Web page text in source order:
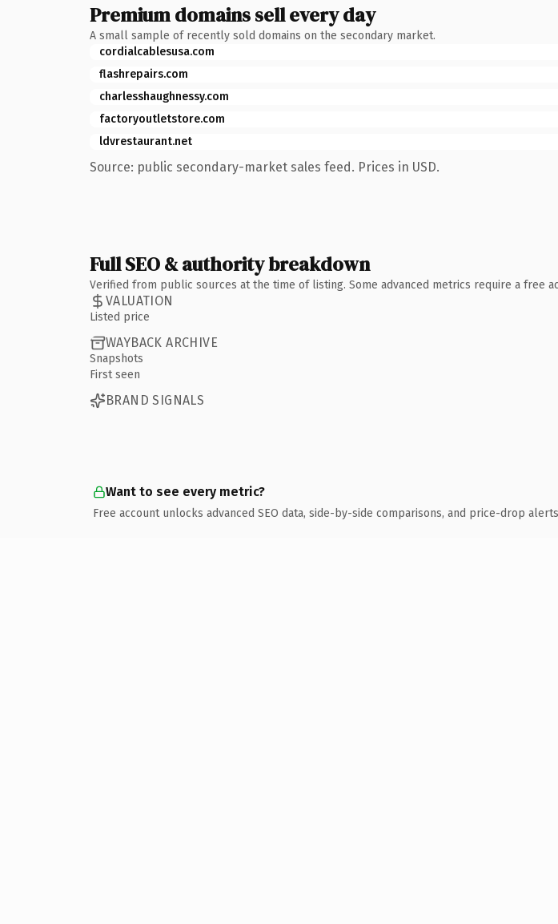
Premium domains sell every day
A small sample of recently sold domains on the secondary market.
cordialcablesusa.com
flashrepairs.com
charlesshaughnessy.com
factoryoutletstore.com
ldvrestaurant.net
Source: public secondary-market sales feed. Prices in USD.
Full SEO & authority breakdown
Verified from public sources at the time of listing. Some advanced metrics require a free
VALUATION
Listed price
WAYBACK ARCHIVE
Snapshots
First seen
BRAND SIGNALS
Want to see every metric?
Free account unlocks advanced SEO data, side-by-side comparisons, and price-drop